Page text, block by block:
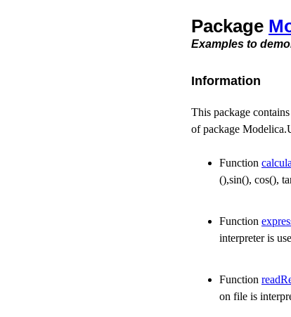
Package
Examples to
Information
This package
of package
Function
(),sin(), cos(),
Function
interpreter is
Function
on file is